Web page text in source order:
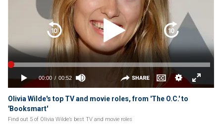
Olivia Wilde's top TV and movie roles, from 'The O.C.' to
'Booksmart'
Find out 5 of Olivia Wilde’s best TV and movie roles